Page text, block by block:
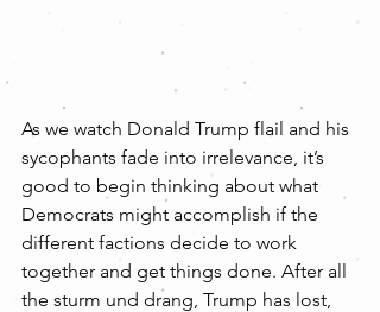
As we watch Donald Trump flail and his
sycophants fade into irrelevance, it’s
good to begin thinking about what
Democrats might accomplish if the
different factions decide to work
together and get things done. After all
the sturm und drang, Trump has lost,